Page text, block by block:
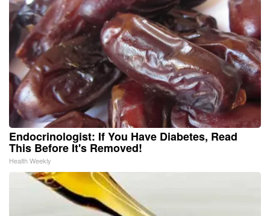
Endocrinologist: If You Have Diabetes, Read
This Before It's Removed!
Health Weekly